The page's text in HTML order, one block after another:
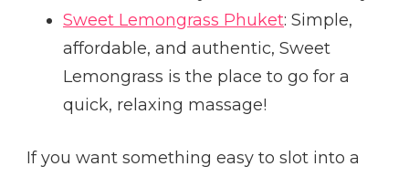
Sweet Lemongrass Phuket: Simple,
affordable, and authentic, Sweet
Lemongrass is the place to go for a
quick, relaxing massage!
If you want something easy to slot into a